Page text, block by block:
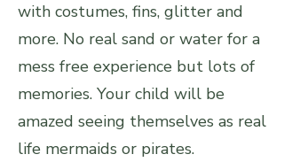
with costumes, fins, glitter and
more. No real sand or water for a
mess free experience but lots of
memories. Your child will be
amazed seeing themselves as real
life mermaids or pirates.